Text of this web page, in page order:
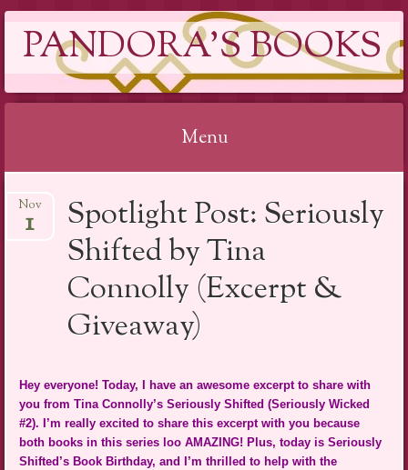
PANDORA'S BOOKS
Menu
to
Spotlight Post: Seriously
Shifted by Tina
Connolly (Excerpt &
Giveaway)
Nov
1
Hey everyone! Today, I have an awesome excerpt to share with
you from Tina Connolly’s Seriously Shifted (Seriously Wicked
#2). I’m really excited to share this excerpt with you because
both books in this series loo AMAZING! Plus, today is Seriously
Shifted’s Book Birthday, and I’m thrilled to help with the